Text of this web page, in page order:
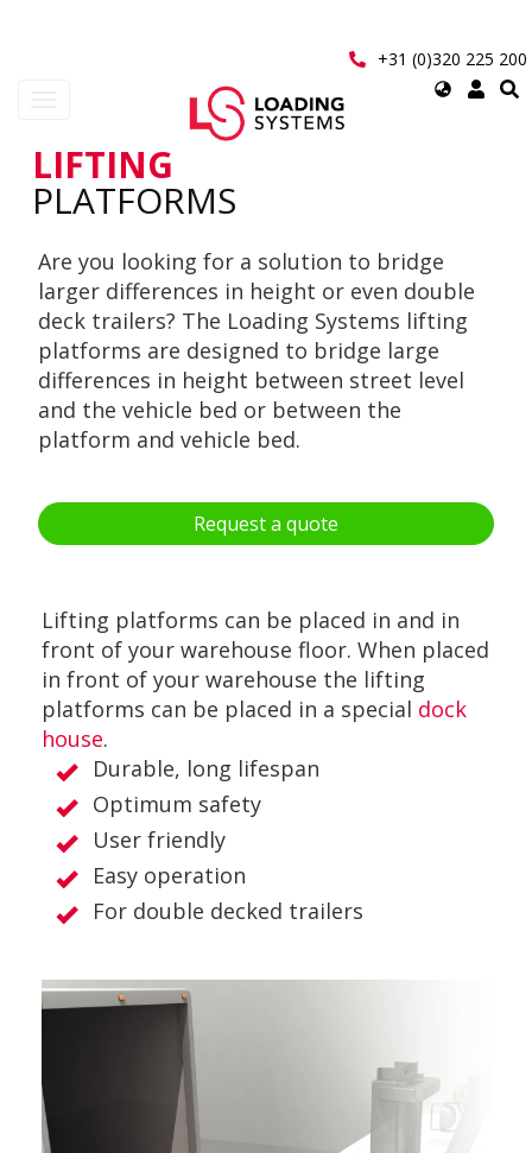
+31 (0)320 225 200
Select
User
menu
LIFTING
PLATFORMS
Are you looking for a solution to bridge
larger differences in height or even double
deck trailers? The Loading Systems lifting
platforms are designed to bridge large
differences in height between street level
and the vehicle bed or between the
platform and vehicle bed.
Request a quote
Lifting platforms can be placed in and in
front of your warehouse floor. When placed
in front of your warehouse the lifting
platforms can be placed in a special dock
house.
Durable, long lifespan
Optimum safety
User friendly
Easy operation
For double decked trailers